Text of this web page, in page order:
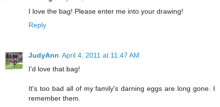
I love the bag! Please enter me into your drawing!
Reply
JudyAnn April 4, 2011 at 11:47 AM
I'd love that bag!
It's too bad all of my family's darning eggs are long gone. I
remember them.